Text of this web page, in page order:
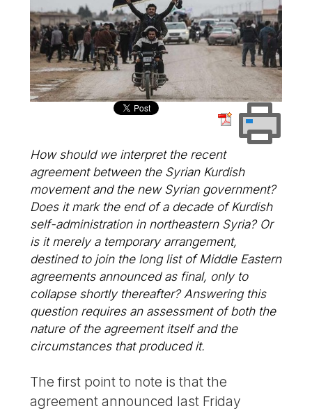
How should we interpret the recent
agreement between the Syrian Kurdish
movement and the new Syrian government?
Does it mark the end of a decade of Kurdish
self-administration in northeastern Syria? Or
is it merely a temporary arrangement,
destined to join the long list of Middle Eastern
agreements announced as final, only to
collapse shortly thereafter? Answering this
question requires an assessment of both the
nature of the agreement itself and the
circumstances that produced it.
The first point to note is that the
agreement announced last Friday